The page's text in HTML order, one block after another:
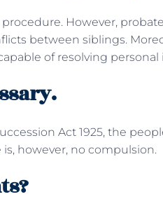
However,
between siblings.
of resolving personal
Act 1925, the
however, no compulsion.